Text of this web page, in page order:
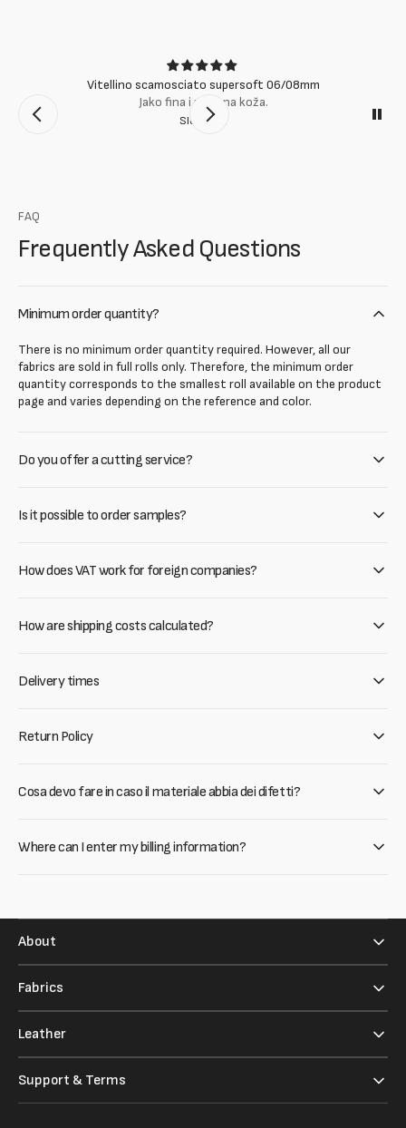
Vitellino scamosciato supersoft 06/08mm
Jako fina i mekana koža.
Slobodan
FAQ
Frequently Asked Questions
Minimum order quantity?
There is no minimum order quantity required. However, all our
fabrics are sold in full rolls only. Therefore, the minimum order
quantity corresponds to the smallest roll available on the product
page and varies depending on the reference and color.
Do you offer a cutting service?
Is it possible to order samples?
How does VAT work for foreign companies?
How are shipping costs calculated?
Delivery times
Return Policy
Cosa devo fare in caso il materiale abbia dei difetti?
Where can I enter my billing information?
About
Fabrics
Leather
Support & Terms